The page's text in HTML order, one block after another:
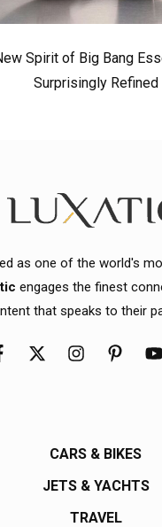
Spirit of Big Bang
Surprisingly Refined
as one of the world's
engages the finest
that speaks to their
CARS & BIKES
JETS & YACHTS
TRAVEL